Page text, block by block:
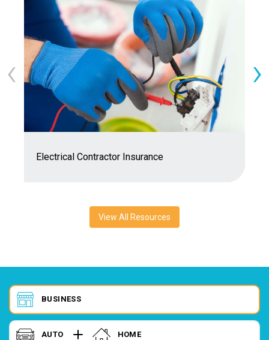
Electrical Contractor Insurance
‹ ›
View All Resources
BUSINESS
AUTO HOME